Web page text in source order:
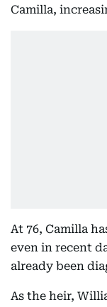
Camilla,
At 76, Camilla
even in recent
already been
As the heir,